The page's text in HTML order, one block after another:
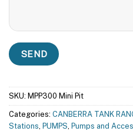
SKU: MPP300 Mini Pit
Categories: CANBERRA TANK
Stations, PUMPS, Pumps and